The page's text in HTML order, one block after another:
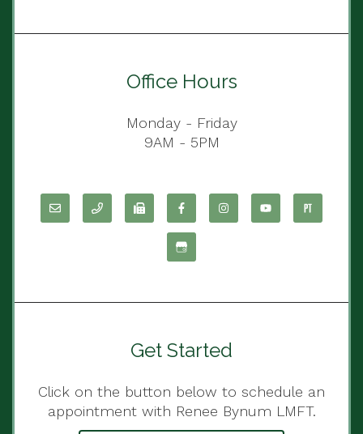
Office Hours
Monday - Friday
9AM - 5PM
Get Started
Click on the button below to schedule an
appointment with Renee Bynum LMFT.